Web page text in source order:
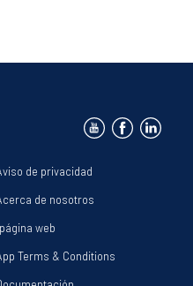
de privacidad
de nosotros
web
Terms & Conditions